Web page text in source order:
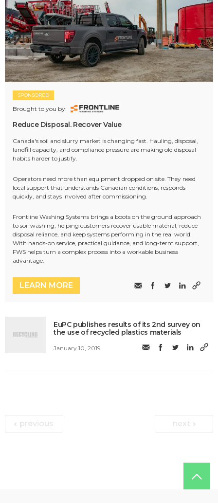
SPONSORED
Brought to you by:
Reduce Disposal. Recover Value
Canada's soil and slurry market is changing fast. Hauling, disposal,
landfill capacity, and compliance pressure are making old disposal
habits harder to justify.
Operators need more than equipment dropped on site. They need
local support that understands Canadian conditions, responds
quickly, and stays involved after commissioning.
Frontline Washing Systems brings a boots on the ground approach
to soil washing, helping customers recover usable material, reduce
disposal reliance, and keep systems performing in the real world.
With hands-on service, practical guidance, and long-term support,
FWS helps turn a complex process into a workable business
advantage.
LEARN MORE
EuPC publishes results of its 2nd survey on
the use of recycled plastics materials
January 10, 2019
previous next